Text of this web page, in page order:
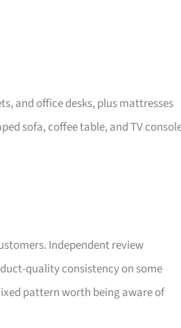
and office desks, plus mattresses
sofa, coffee table, and TV
Independent review
quality consistency on some
pattern worth being aware of